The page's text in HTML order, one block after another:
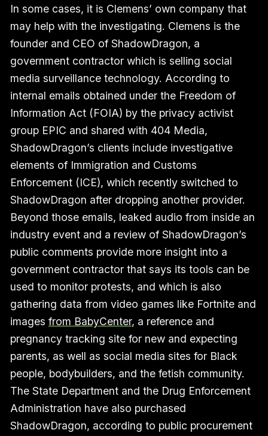
In some cases, it is Clemens’ own company that
may help with the investigating. Clemens is the
founder and CEO of ShadowDragon, a
government contractor which is selling social
media surveillance technology. According to
internal emails obtained under the Freedom of
Information Act (FOIA) by the privacy activist
group EPIC and shared with 404 Media,
ShadowDragon’s clients include investigative
elements of Immigration and Customs
Enforcement (ICE), which recently switched to
ShadowDragon after dropping another provider.
Beyond those emails, leaked audio from inside an
industry event and a review of ShadowDragon’s
public comments provide more insight into a
government contractor that says its tools can be
used to monitor protests, and which is also
gathering data from video games like Fortnite and
images from BabyCenter, a reference and
pregnancy tracking site for new and expecting
parents, as well as social media sites for Black
people, bodybuilders, and the fetish community.
The State Department and the Drug Enforcement
Administration have also purchased
ShadowDragon, according to public procurement